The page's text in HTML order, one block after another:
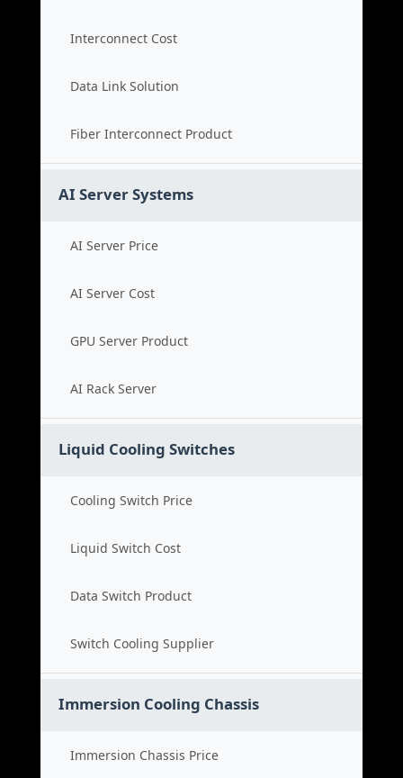
Interconnect Cost
Data Link Solution
Fiber Interconnect Product
AI Server Systems
AI Server Price
AI Server Cost
GPU Server Product
AI Rack Server
Liquid Cooling Switches
Cooling Switch Price
Liquid Switch Cost
Data Switch Product
Switch Cooling Supplier
Immersion Cooling Chassis
Immersion Chassis Price